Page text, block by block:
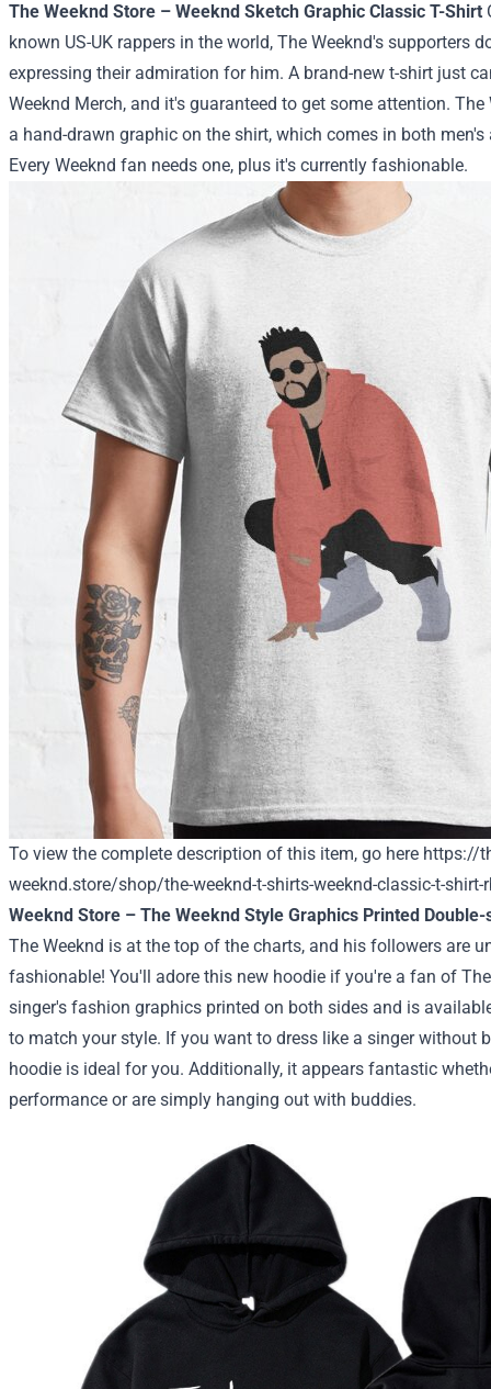
The Weeknd Store – Weeknd Sketch Graphic Classic T-Shirt
known US-UK rappers in the world, The Weeknd's supporters
expressing their admiration for him. A brand-new t-shirt just
Weeknd Merch, and it's guaranteed to get some attention.
a hand-drawn graphic on the shirt, which comes in both men's
Every Weeknd fan needs one, plus it's currently fashionable.
To view the complete description of this item, go here https://
weeknd.store/shop/the-weeknd-t-shirts-weeknd-classic-t-
Weeknd Store – The Weeknd Style Graphics Printed
The Weeknd is at the top of the charts, and his followers are
fashionable! You'll adore this new hoodie if you're a fan of
singer's fashion graphics printed on both sides and is
to match your style. If you want to dress like a singer without
hoodie is ideal for you. Additionally, it appears fantastic
performance or are simply hanging out with buddies.